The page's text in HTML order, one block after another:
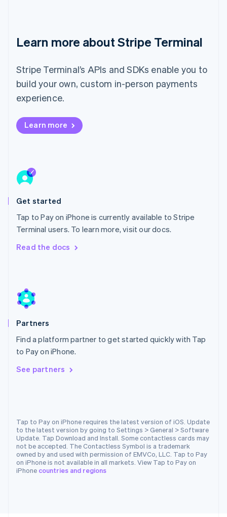
Learn more about Stripe Terminal
Stripe Terminal’s APIs and SDKs enable you to
build your own, custom in-person payments
experience.
Learn more
Get started
Tap to Pay on iPhone is currently available to Stripe
Terminal users. To learn more, visit our docs.
Read the docs
Partners
Find a platform partner to get started quickly with Tap
to Pay on iPhone.
See partners
Tap to Pay on iPhone requires the latest version of iOS. Update
to the latest version by going to Settings > General > Software
Update. Tap Download and Install. Some contactless cards may
not be accepted. The Contactless Symbol is a trademark
owned by and used with permission of EMVCo, LLC. Tap to Pay
on iPhone is not available in all markets. View Tap to Pay on
iPhone countries and regions
Japan
Latvia
English
Liechtenstein
DeutschEnglish
Luxembourg
Malaysia
English
English
Mexico
Español English
Netherlands
New Zealand
Poland
English
Português
English
Singapore
English简体中文
Spain
EspañolEnglish
Sweden
SvenskaEnglish
Switzerland
DeutschFrançaisItalianoEnglish